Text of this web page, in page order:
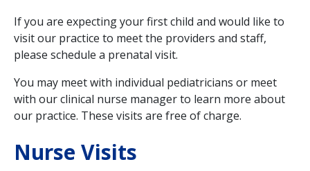
If you are expecting your first child and would like to
visit our practice to meet the providers and staff,
please schedule a prenatal visit.
You may meet with individual pediatricians or meet
with our clinical nurse manager to learn more about
our practice. These visits are free of charge.
Nurse Visits